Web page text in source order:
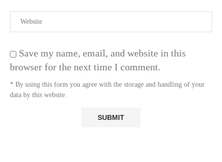
Save my name, email, and website in this
browser for the next time I comment.
* By using this form you agree with the storage and handling of your
data by this website.